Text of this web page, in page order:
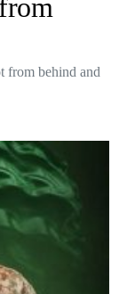
from behind and